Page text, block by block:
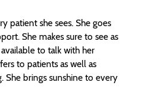
patient she sees. She goes
She makes sure to see as
to talk with her
to patients as well as
She brings sunshine to every